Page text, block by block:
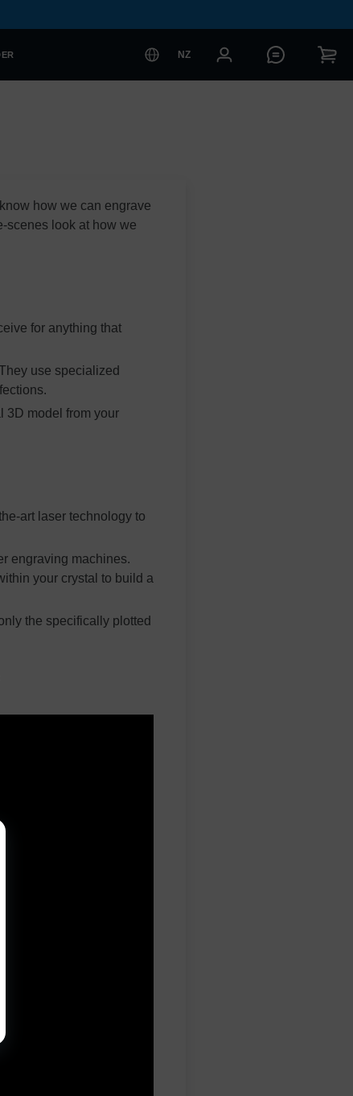
NZ
how we can engrave
scenes look at how we
for anything that
use specialized
3D model from your
art laser technology to
engraving machines.
your crystal to build a
the specifically plotted